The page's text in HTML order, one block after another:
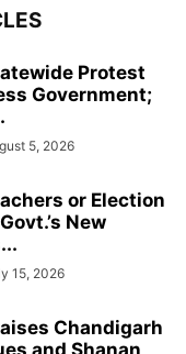
Protest
Government;
5, 2026
or Election
New
15, 2026
Chandigarh